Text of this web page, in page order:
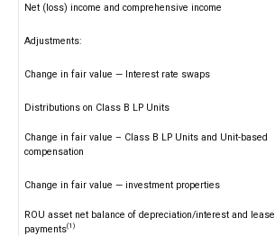
Net (loss) income and comprehensive income
Adjustments:
Change in fair value — Interest rate swaps
Distributions on Class B LP Units
Change in fair value – Class B LP Units and Unit-based
compensation
Change in fair value — investment properties
ROU asset net balance of depreciation/interest and lease
payments(1)